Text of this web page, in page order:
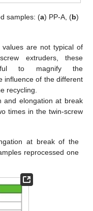
samples: (a) PP-A, (b)
are not typical of
extruders, these
to magnify the
influence of the different
recycling.
and elongation at break
times in the twin-screw
at break of the
reprocessed one